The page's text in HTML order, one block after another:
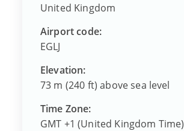
United Kingdom
Airport code:
EGLJ
Elevation:
73 m (240 ft) above sea level
Time Zone:
GMT +1 (United Kingdom Time)